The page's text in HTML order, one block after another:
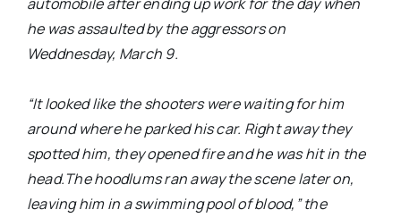
he was assaulted by the aggressors on
Weddnesday, March 9.
“It looked like the shooters were waiting for him
around where he parked his car. Right away they
spotted him, they opened fire and he was hit in the
head.The hoodlums ran away the scene later on,
leaving him in a swimming pool of blood,”the